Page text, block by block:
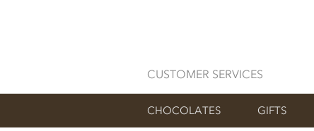
CUSTOMER SERVICES
CHOCOLATES GIFTS